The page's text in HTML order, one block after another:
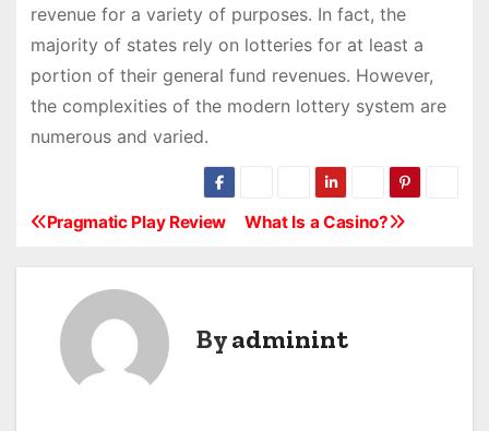
revenue for a variety of purposes. In fact, the
majority of states rely on lotteries for at least a
portion of their general fund revenues. However,
the complexities of the modern lottery system are
numerous and varied.
P
What Is a Casino?
Pragmatic Play Review
Byadminint